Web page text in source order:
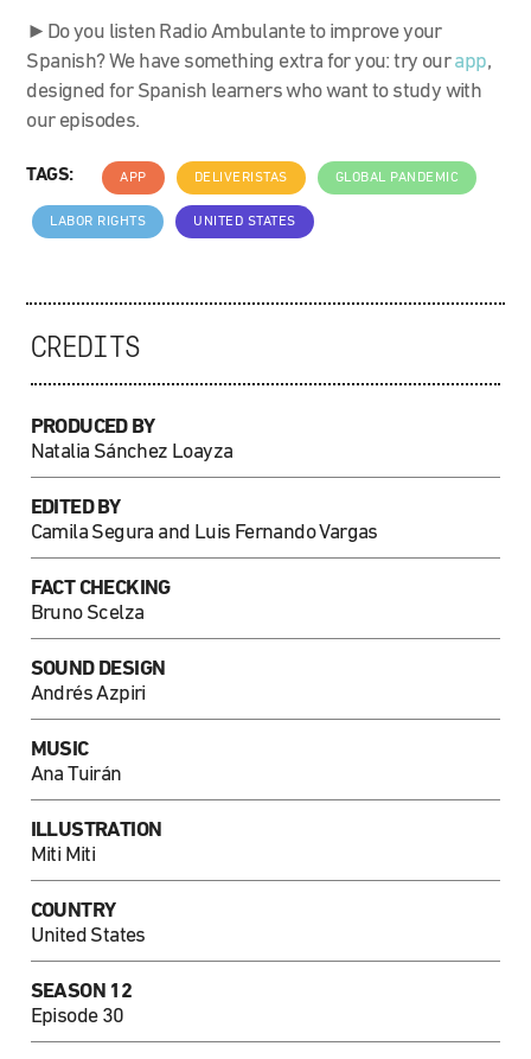
►Do you listen Radio Ambulante to improve your
Spanish? We have something extra for you: try ourapp,
designed for Spanish learners who want to study with
our episodes.
TAGS: APP DELIVERISTAS GLOBAL PANDEMIC
LABOR RIGHTS UNITED STATES
CREDITS
PRODUCED BY
Natalia Sánchez Loayza
EDITED BY
Camila Segura and Luis Fernando Vargas
FACT CHECKING
Bruno Scelza
SOUND DESIGN
Andrés Azpiri
MUSIC
Ana Tuirán
ILLUSTRATION
Miti Miti
COUNTRY
United States
SEASON 12
Episode 30